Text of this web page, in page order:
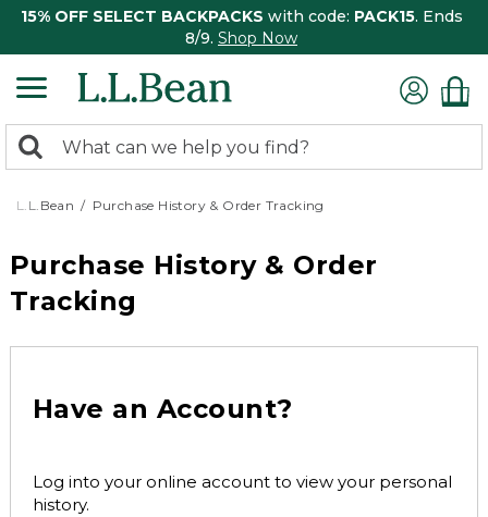
15% OFF SELECT BACKPACKS with code: PACK15. Ends
8/9. Shop Now
search
returned.
Search:
L.L.Bean Purchase History & Order Tracking
Purchase History & Order
Tracking
Have an Account?
Log into your online account to view your personal
history.